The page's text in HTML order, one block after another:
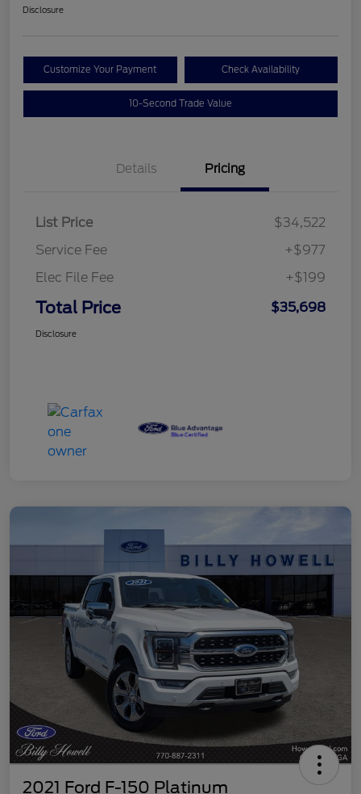
Disclosure
Customize Your Payment Check Availability
10-Second Trade Value
Details Pricing
List Price
$34,522
Service Fee
+$977
Elec File Fee
+$199
Total Price $35,698
Disclosure
2021 Ford F-150 Platinum